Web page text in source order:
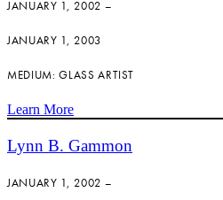
JANUARY 1, 2002 –
JANUARY 1, 2003
MEDIUM: GLASS ARTIST
Learn More
Lynn B. Gammon
JANUARY 1, 2002 –